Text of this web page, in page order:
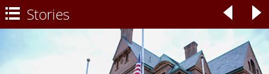
 Stories ◃ ▹